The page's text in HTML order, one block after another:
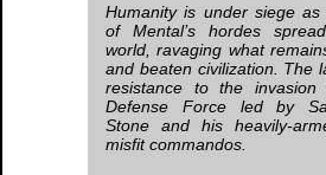
Humanity is under siege
of Mental’s hordes
world, ravaging what
and beaten civilization. The
resistance to the
Defense Force led by
Stone and his heavily-
misfit commandos.